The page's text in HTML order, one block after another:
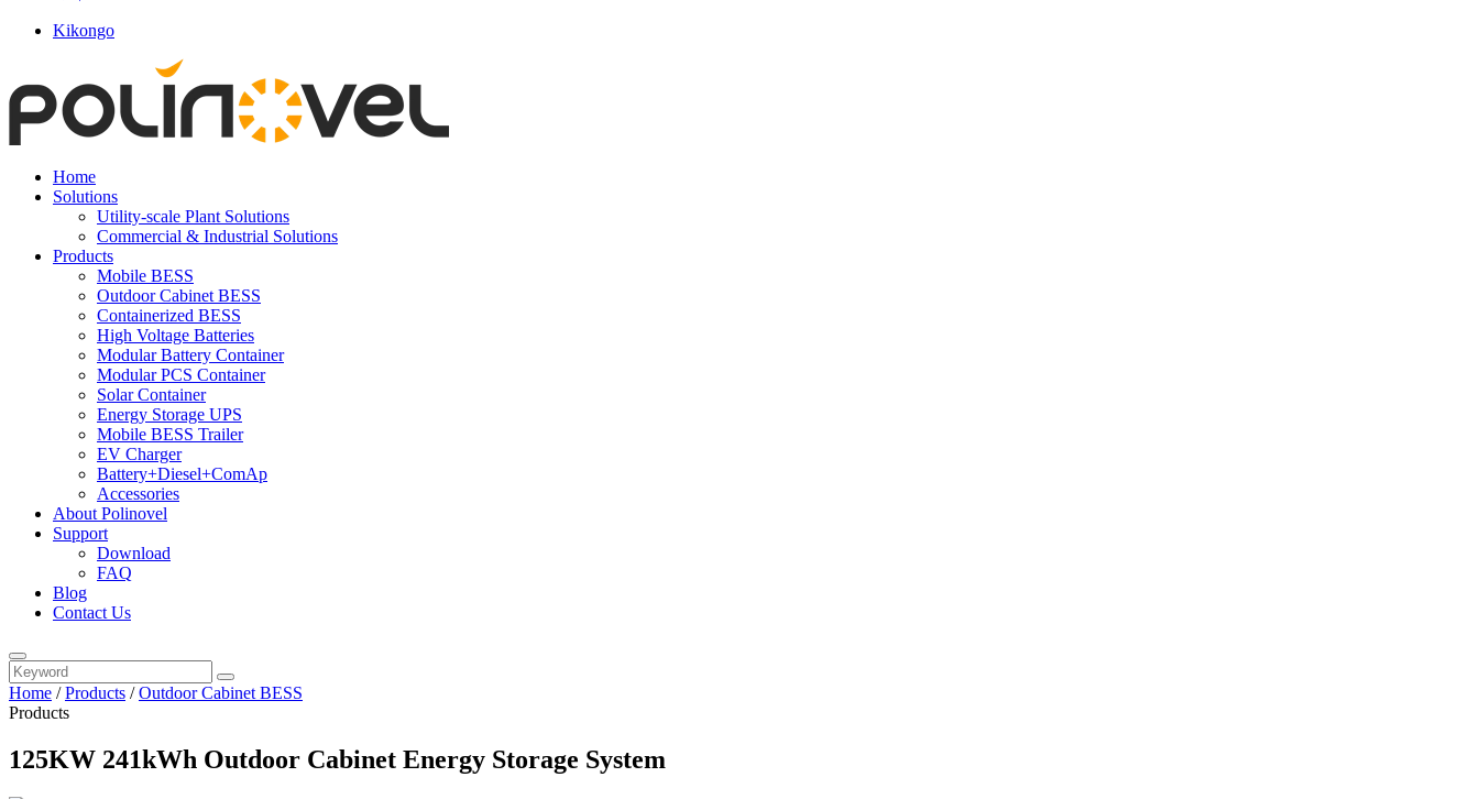
Kikongo
Home
Solutions
Utility-scale Plant Solutions
Commercial & Industrial Solutions
Products
Mobile BESS
Outdoor Cabinet BESS
Containerized BESS
High Voltage Batteries
Modular Battery Container
Modular PCS Container
Solar Container
Energy Storage UPS
Mobile BESS Trailer
EV Charger
Battery+Diesel+ComAp
Accessories
About Polinovel
Support
Download
FAQ
Blog
Contact Us
Home /Products /Outdoor Cabinet BESS
Products
125KW 241kWh Outdoor Cabinet Energy Storage System